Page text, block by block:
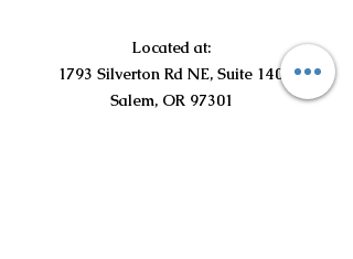
Located at:
1793 Silverton Rd NE, Suite 140
Salem, OR 97301